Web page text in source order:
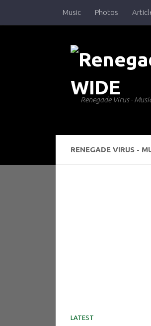
Skip to contentMusic Photos
Renegade Virus -
RENEGADE VIRUS -
LATEST